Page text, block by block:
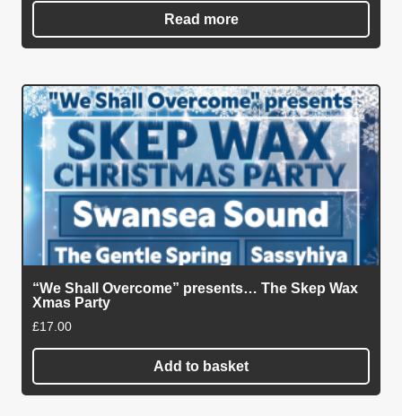
Read more
“We Shall Overcome” presents… The Skep Wax
Xmas Party
£17.00
Add to basket